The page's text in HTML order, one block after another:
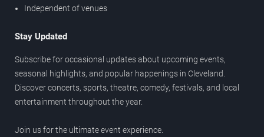
Independent of venues
Stay Updated
Subscribe for occasional updates about upcoming events,
seasonal highlights, and popular happenings in Cleveland.
Discover concerts, sports, theatre, comedy, festivals, and local
entertainment throughout the year.
Join us for the ultimate event experience.